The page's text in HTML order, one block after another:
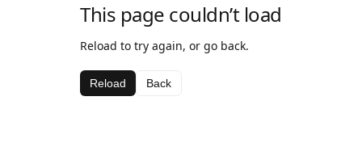
This page couldn’t load
Reload to try again, or go back.
Reload Back